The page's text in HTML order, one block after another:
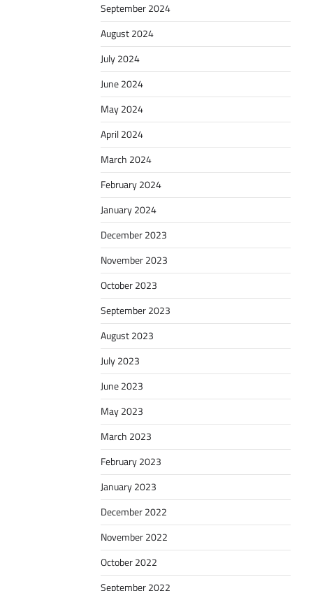
September 2024
August 2024
July 2024
June 2024
May 2024
April 2024
March 2024
February 2024
January 2024
December 2023
November 2023
October 2023
September 2023
August 2023
July 2023
June 2023
May 2023
March 2023
February 2023
January 2023
December 2022
November 2022
October 2022
September 2022